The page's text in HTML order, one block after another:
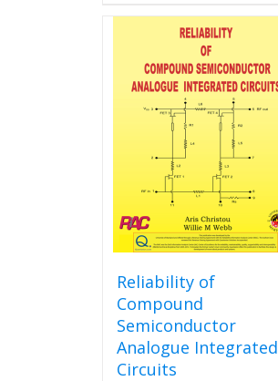
Reliability of
Compound
Semiconductor
Analogue Integrated
Circuits